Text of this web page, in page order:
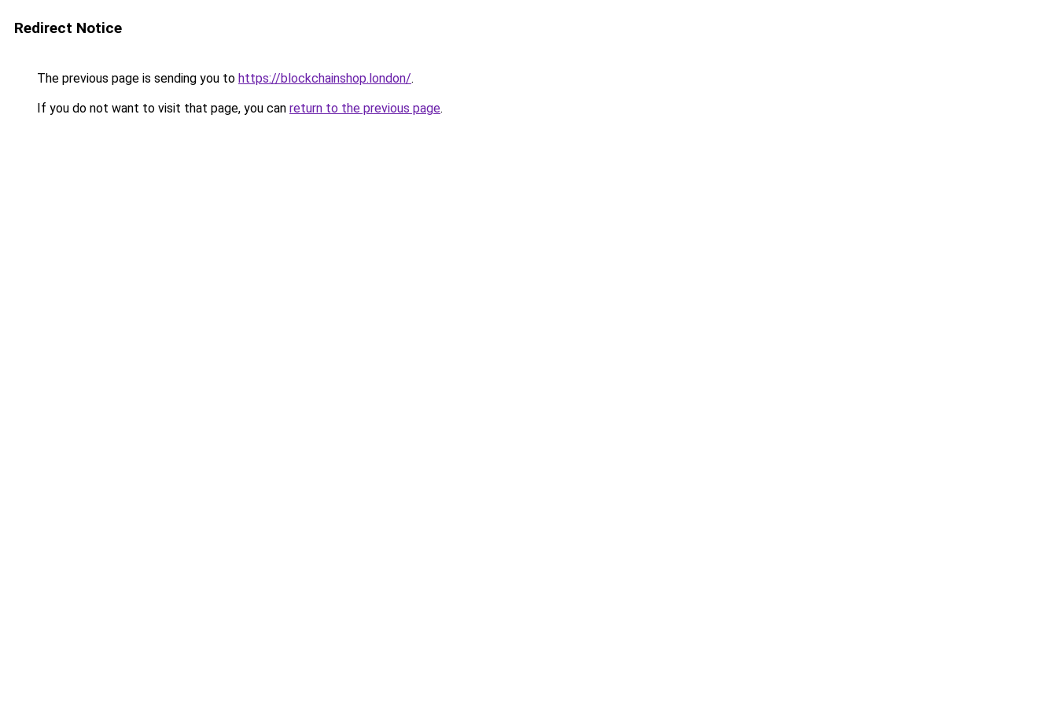
Redirect Notice
The previous page is sending you to https://blockchainshop.london/.
If you do not want to visit that page, you can return to the previous page.